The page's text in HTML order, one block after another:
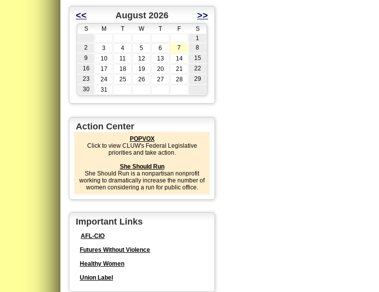
<< August 2026 >>
S M T W T F
S
1
2
3 4 5 6 7
8
9
10 11 12 13 14
15
16
17 18 19 20 21
22
23
24 25 26 27 28
29
30
31
Action Center
POPVOX
Click to view CLUW's Federal Legislative
priorities and take action.
She Should Run
She Should Run is a nonpartisan nonprofit
working to dramatically increase the number of
women considering a run for public office.
Important Links
AFL-CIO
Futures Without Violence
Healthy Women
Union Label